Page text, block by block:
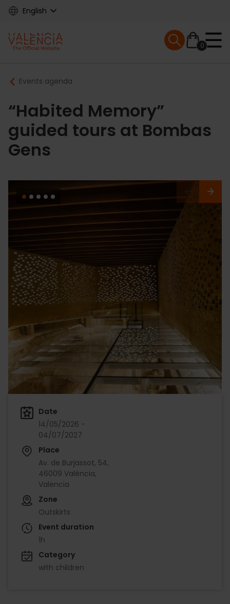
Skip
content
English
Main
navigation
0
Mobile menu
Breadcrumb
Events agenda
“Habited Memory”
guided tours at Bombas
Gens
Date
14/05/2026 -
04/07/2027
Place
Av. de Burjassot, 54,
46009 València,
Valencia
Zone
Outskirts
Event duration
1h
Category
with children